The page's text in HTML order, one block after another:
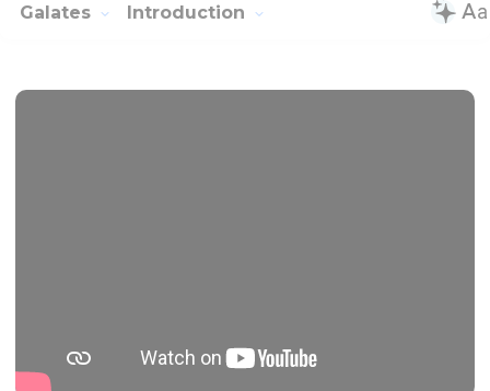
Galates Introduction